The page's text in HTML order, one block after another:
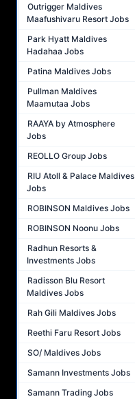
Outrigger Maldives
Maafushivaru Resort Jobs
Park Hyatt Maldives
Hadahaa Jobs
Patina Maldives Jobs
Pullman Maldives
Maamutaa Jobs
RAAYA by Atmosphere
Jobs
REOLLO Group Jobs
RIU Atoll & Palace Maldives
Jobs
ROBINSON Maldives Jobs
ROBINSON Noonu Jobs
Radhun Resorts &
Investments Jobs
Radisson Blu Resort
Maldives Jobs
Rah Gili Maldives Jobs
Reethi Faru Resort Jobs
SO/ Maldives Jobs
Samann Investments Jobs
Samann Trading Jobs